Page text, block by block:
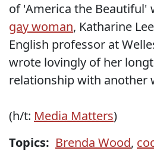
of 'America the Beautiful'
gay woman, Katharine
English professor at
wrote lovingly of her
relationship with another
(h/t: Media Matters)
Topics: Brenda Wood,